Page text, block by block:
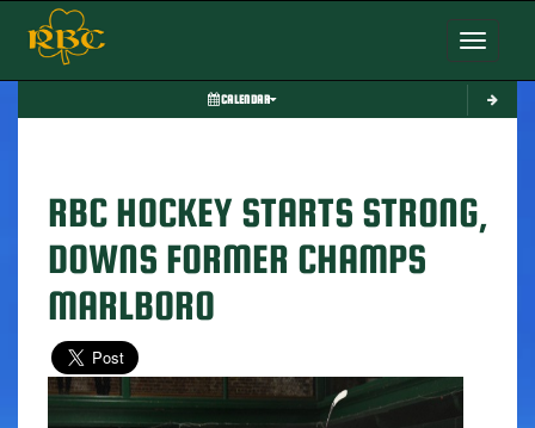
Toggle
CALENDAR
RBC HOCKEY STARTS STRONG,
DOWNS FORMER CHAMPS
MARLBORO